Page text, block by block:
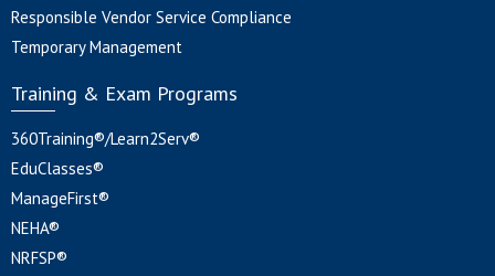
Responsible Vendor Service Compliance
Temporary Management
Training & Exam Programs
360Training®/Learn2Serv®
EduClasses®
ManageFirst®
NEHA®
NRFSP®